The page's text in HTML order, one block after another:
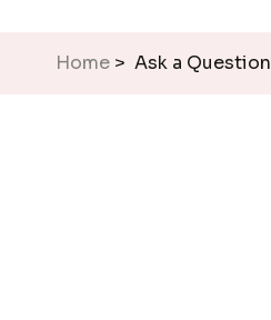
Home > Ask a Question